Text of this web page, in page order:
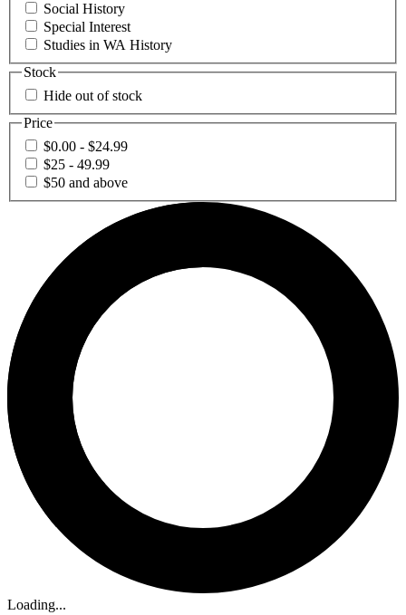
Social History
Special Interest
Studies in WA History
Stock
Hide out of stock
Price
$0.00 - $24.99
$25 - 49.99
$50 and above
Loading...